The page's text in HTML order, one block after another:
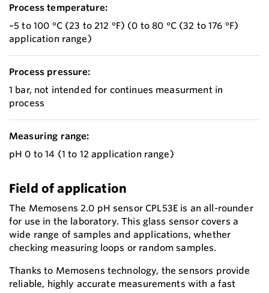
Process temperature:
–5 to 100 °C (23 to 212 °F) (0 to 80 °C (32 to 176 °F)
application range)
Process pressure:
1 bar, not intended for continues measurment in
process
Measuring range:
pH 0 to 14 (1 to 12 application range)
Field of application
The Memosens 2.0 pH sensor CPL53E is an all-rounder
for use in the laboratory. This glass sensor covers a
wide range of samples and applications, whether
checking measuring loops or random samples.
Thanks to Memosens technology, the sensors provide
reliable, highly accurate measurements with a fast